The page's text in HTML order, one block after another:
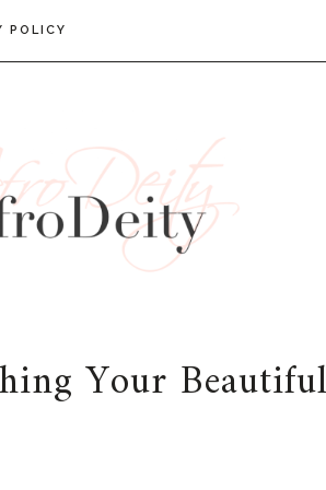
POLICY
Your